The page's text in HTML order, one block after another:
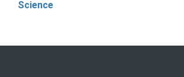
Science